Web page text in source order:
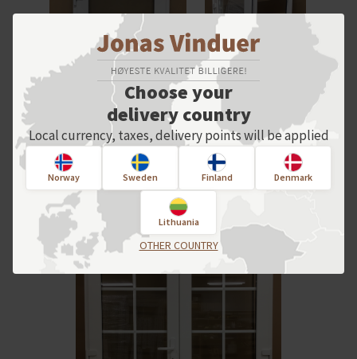
Choose your
delivery country
Local currency, taxes, delivery points will be applied
Norway Sweden Finland Denmark
Lithuania
OTHER COUNTRY